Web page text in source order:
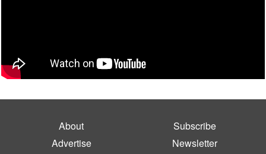
About
Subscribe
Advertise
Newsletter